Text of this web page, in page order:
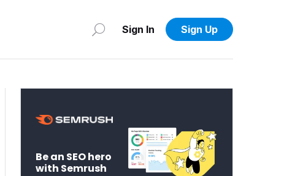
Sign In Sign Up
Be an SEO hero
with Semrush